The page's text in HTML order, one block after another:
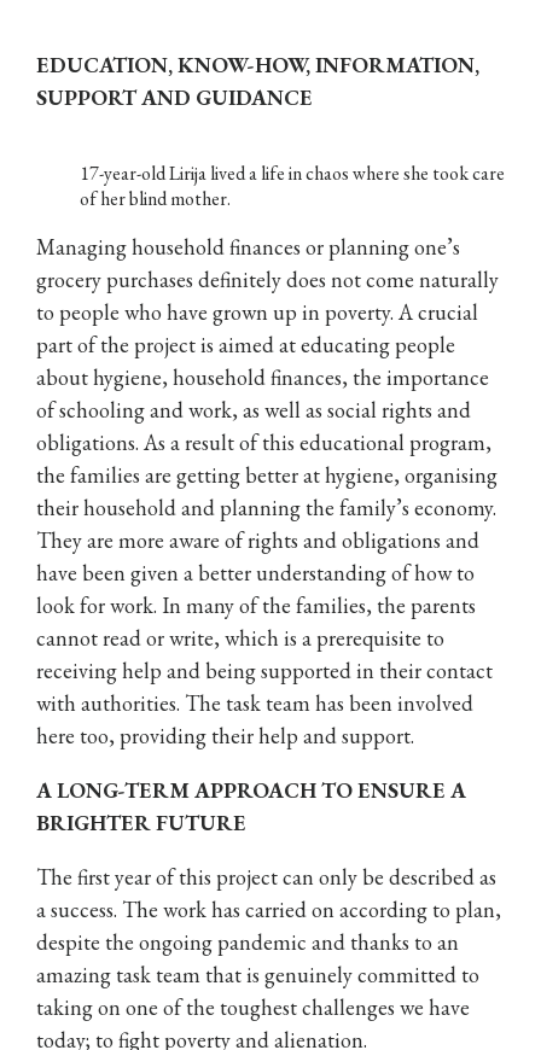
EDUCATION, KNOW-HOW, INFORMATION,
SUPPORT AND GUIDANCE
17-year-old Lirija lived a life in chaos where she took care
of her blind mother.
Managing household finances or planning one’s
grocery purchases definitely does not come naturally
to people who have grown up in poverty. A crucial
part of the project is aimed at educating people
about hygiene, household finances, the importance
of schooling and work, as well as social rights and
obligations. As a result of this educational program,
the families are getting better at hygiene, organising
their household and planning the family’s economy.
They are more aware of rights and obligations and
have been given a better understanding of how to
look for work. In many of the families, the parents
cannot read or write, which is a prerequisite to
receiving help and being supported in their contact
with authorities. The task team has been involved
here too, providing their help and support.
A LONG-TERM APPROACH TO ENSURE A
BRIGHTER FUTURE
The first year of this project can only be described as
a success. The work has carried on according to plan,
despite the ongoing pandemic and thanks to an
amazing task team that is genuinely committed to
taking on one of the toughest challenges we have
today; to fight poverty and alienation.